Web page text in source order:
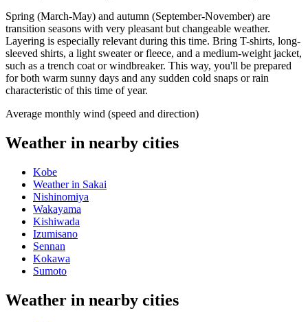
Spring (March-May) and autumn (September-November) are
transition seasons with very pleasant but changeable weather.
Layering is especially relevant during this time. Bring T-shirts, long-
sleeved shirts, a light sweater or fleece, and a medium-weight jacket,
such as a trench coat or windbreaker. This way, you'll be prepared
for both warm sunny days and any sudden cold snaps or rain
characteristic of this time of year.
Average monthly wind (speed and direction)
Weather in nearby cities
Kobe
Weather in Sakai
Nishinomiya
Wakayama
Kishiwada
Izumisano
Sennan
Kokawa
Sumoto
Weather in nearby cities